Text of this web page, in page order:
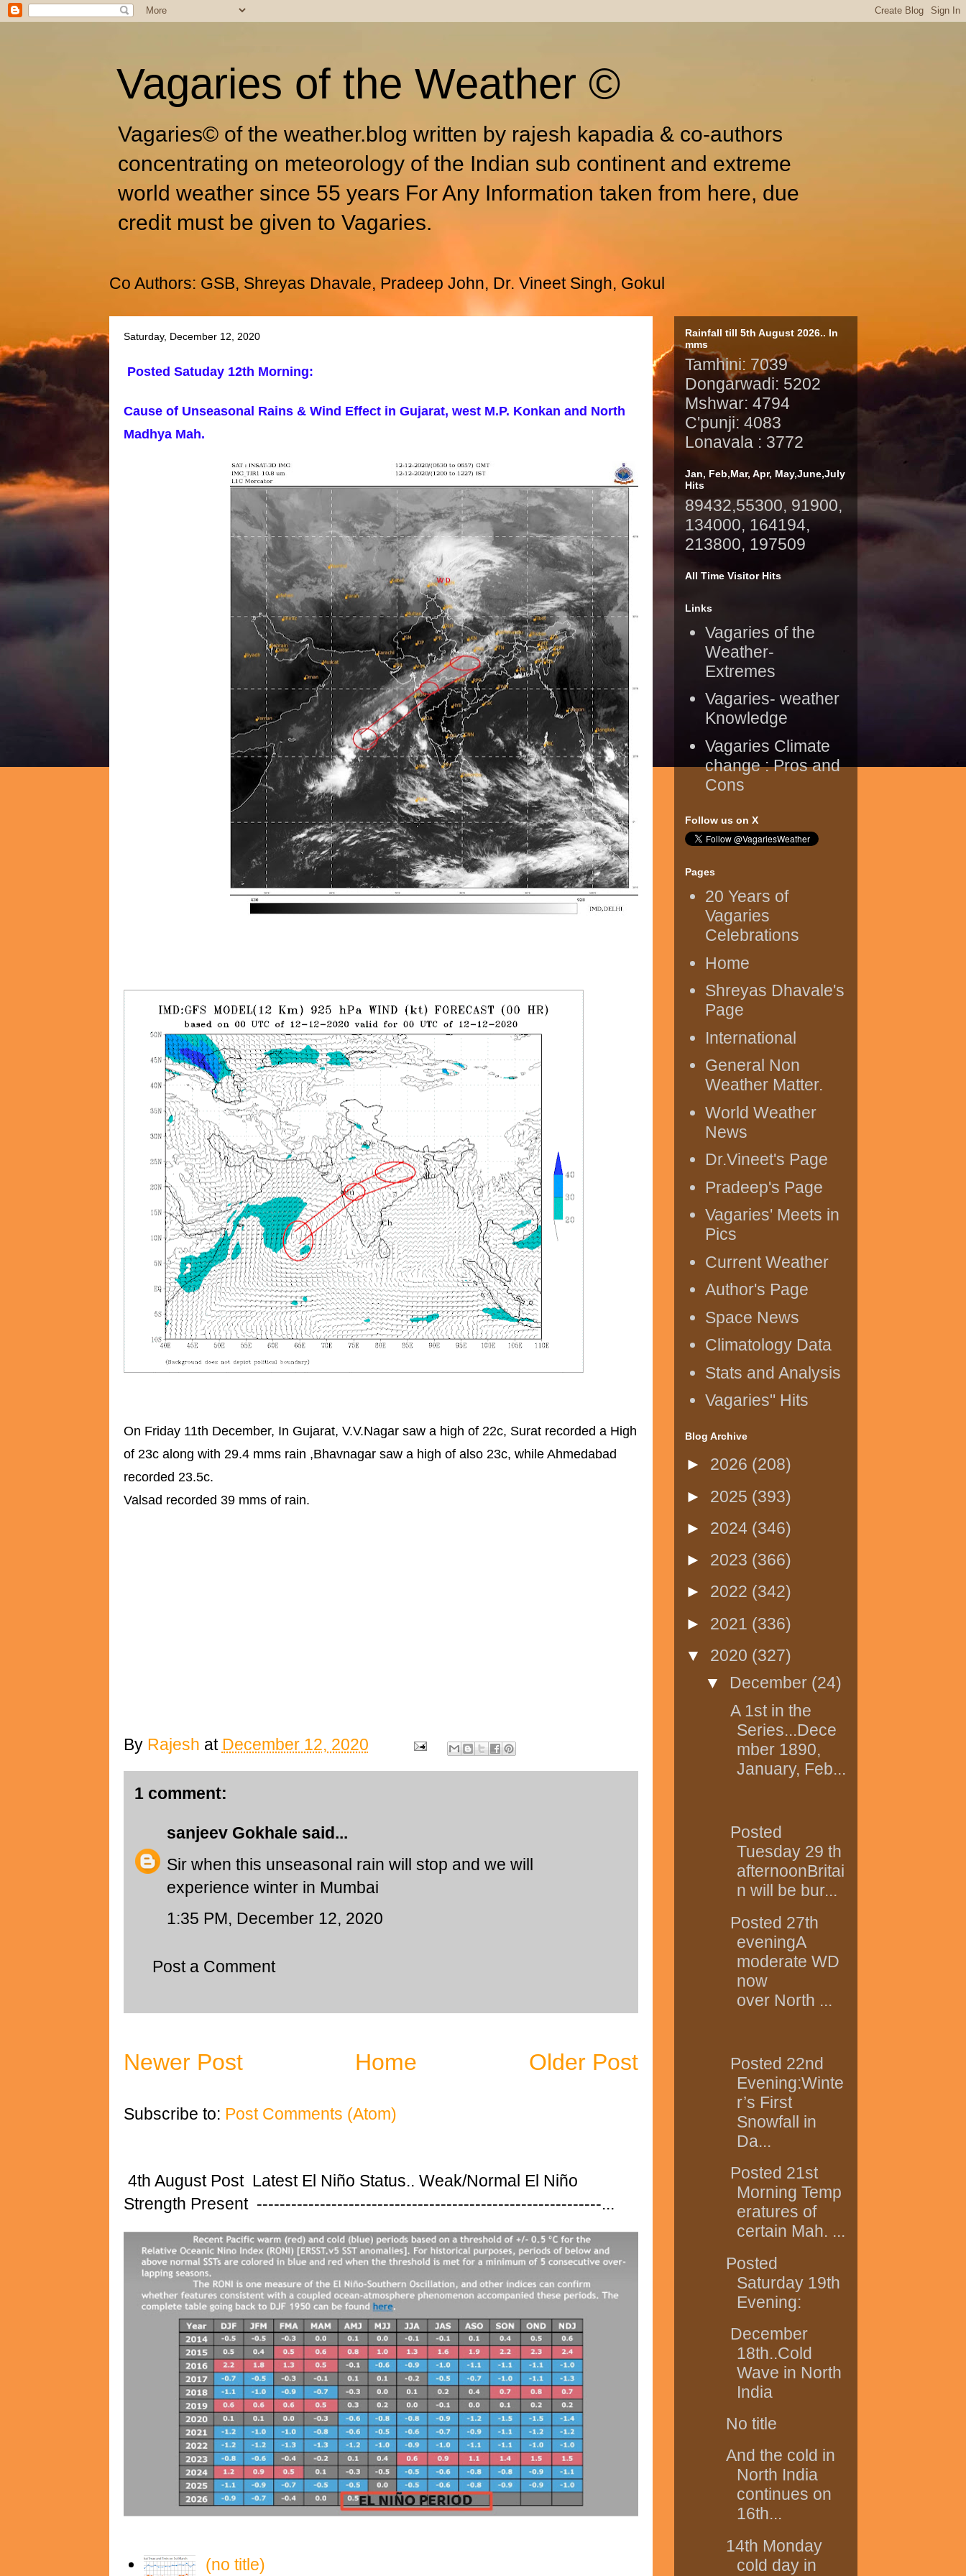
Vagaries of the Weather ©
Vagaries© of the weather.blog written by rajesh kapadia & co-authors
concentrating on meteorology of the Indian sub continent and extreme
world weather since 55 years For Any Information taken from here, due
credit must be given to Vagaries.
Co Authors: GSB, Shreyas Dhavale, Pradeep John, Dr. Vineet Singh, Gokul
Saturday, December 12, 2020
Posted Satuday 12th Morning:
Cause of Unseasonal Rains & Wind Effect in Gujarat, west M.P. Konkan and North
Madhya Mah.
On Friday 11th December, In Gujarat, V.V.Nagar saw a high of 22c, Surat recorded a High
of 23c along with 29.4 mms rain ,Bhavnagar saw a high of also 23c, while Ahmedabad
recorded 23.5c.
Valsad recorded 39 mms of rain.
By Rajesh at December 12, 2020
1 comment:
sanjeev Gokhale said...
Sir when this unseasonal rain will stop and we will
experience winter in Mumbai
1:35 PM, December 12, 2020
Post a Comment
Newer Post Older Post
Home
Subscribe to: Post Comments (Atom)
4th August Post Latest El Niño Status.. Weak/Normal El Niño
Strength Present ------------------------------------------------------------...
(no title)
Rainfall till 5th August 2026.. In
mms
Tamhini: 7039
Dongarwadi: 5202
Mshwar: 4794
C'punji: 4083
Lonavala : 3772
Jan, Feb,Mar, Apr, May,June,July
Hits
89432,55300, 91900,
134000, 164194,
213800, 197509
All Time Visitor Hits
Links
Vagaries of the
Weather-
Extremes
Vagaries- weather
Knowledge
Vagaries Climate
change : Pros and
Cons
Follow us on X
Pages
20 Years of
Vagaries
Celebrations
Home
Shreyas Dhavale's
Page
International
General Non
Weather Matter.
World Weather
News
Dr.Vineet's Page
Pradeep's Page
Vagaries' Meets in
Pics
Current Weather
Author's Page
Space News
Climatology Data
Stats and Analysis
Vagaries" Hits
Blog Archive
► 2026 (208)
► 2025 (393)
► 2024 (346)
► 2023 (366)
► 2022 (342)
► 2021 (336)
▼ 2020 (327)
▼ December (24)
A 1st in the
Series...Dece
mber 1890,
January, Feb...
Posted
Tuesday 29 th
afternoonBritai
n will be bur...
Posted 27th
eveningA
moderate WD
now
over North ...
Posted 22nd
Evening:Winte
r’s First
Snowfall in
Da...
Posted 21st
Morning Temp
eratures of
certain Mah. ...
Posted
Saturday 19th
Evening:
December
18th..Cold
Wave in North
India
No title
And the cold in
North India
continues on
16th...
14th Monday
cold day in